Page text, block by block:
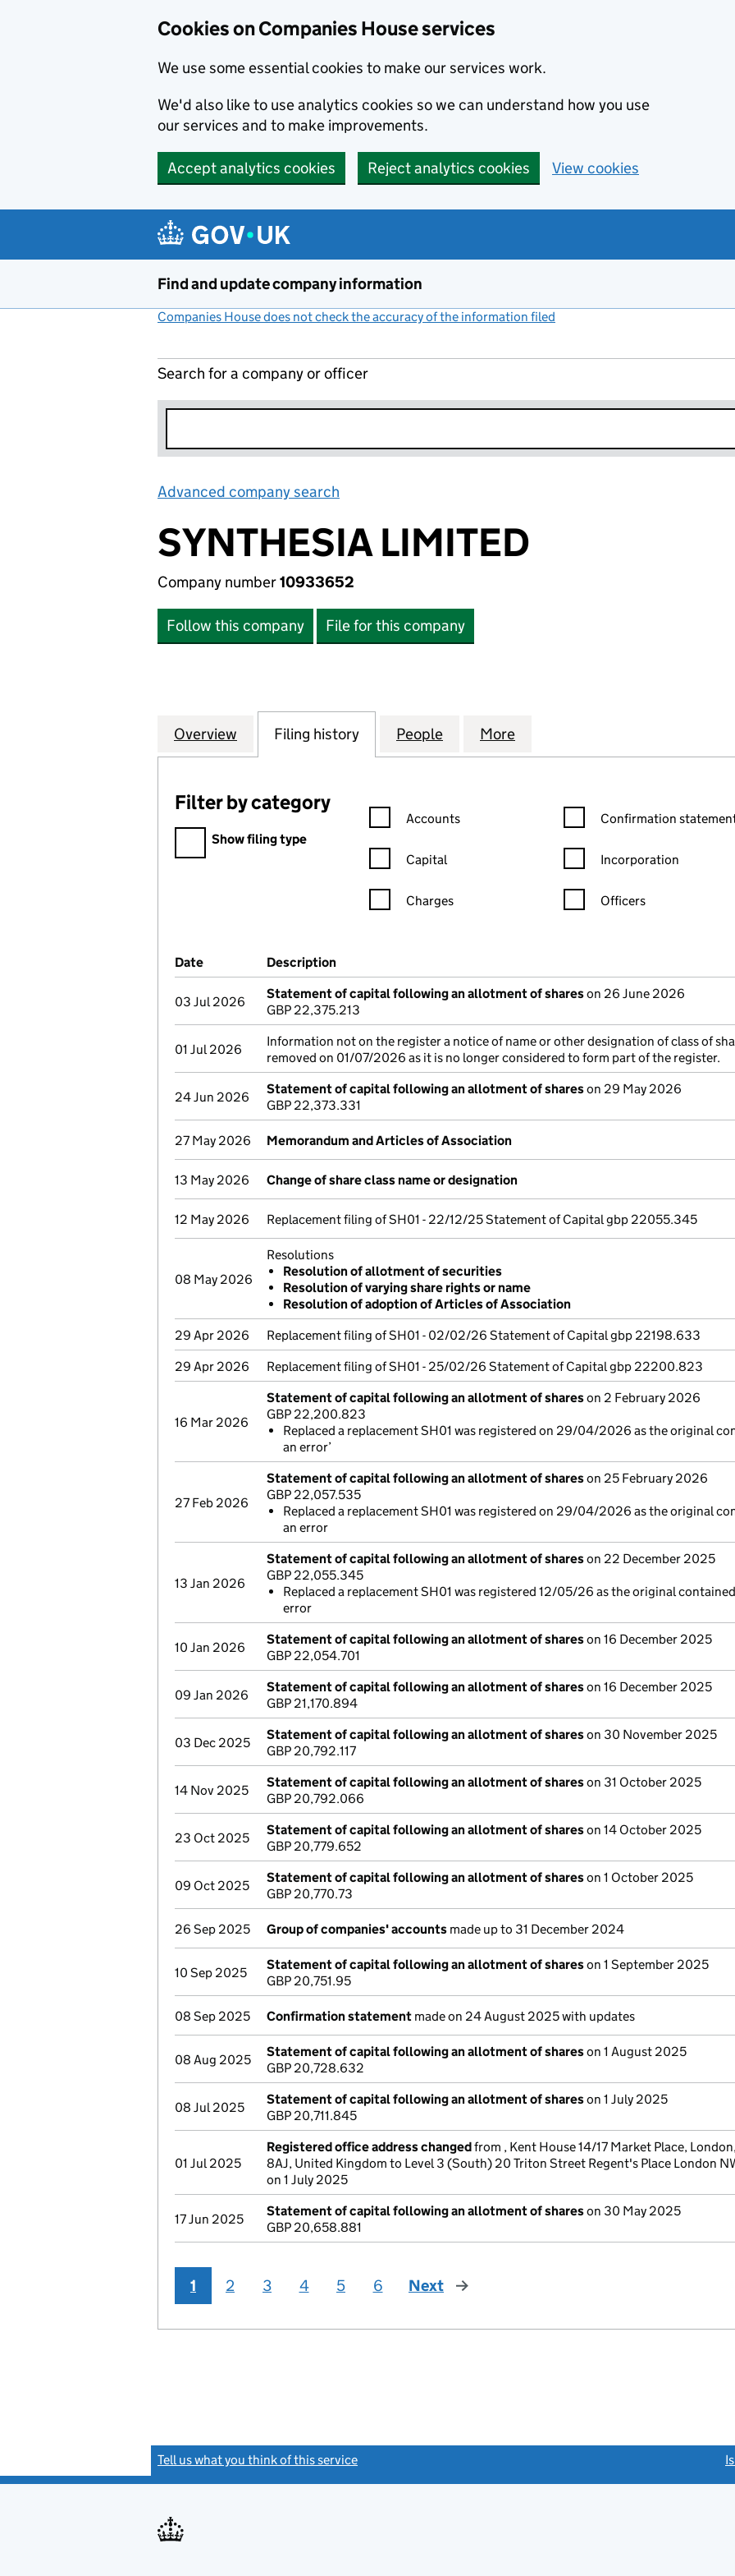
Cookies on Companies House services
We use some essential cookies to make our services work.
We'd also like to use analytics cookies so we can understand how you use
our services and to make improvements.
Accept analytics cookies Reject analytics cookies View cookies
Find and update company information
Companies House does not check the accuracy of the information filed
Search for a company or officer
Advanced company search
SYNTHESIA LIMITED
Company number10933652
Follow this company File for this company
Company
Overview for SYNTHESIA LIMITED (10933652)
Filing history for SYNTHESIA LIMITED (10933652)
People for SYNTHESIA LIMITED (10933652)
More
Filter by category
Filter by category
Show filing type
Confirmation statement filters, selecting an input will reload the
Accounts
Capital
Charges
Confirmation statement
Confirmation
Incorporation
Officers
Company Results (links open in a new window)
Date (document was filed at Companies House)
Description
03 Jul 2026
Statement of capital following an allotment of shareson 26 June 2026
GBP 22,375.213
01 Jul 2026
Information not on the register a notice of name or other designation of class of
removed on 01/07/2026 as it is no longer considered to form part of the register.
24 Jun 2026
Statement of capital following an allotment of shareson 29 May 2026
GBP 22,373.331
27 May 2026 Memorandum and Articles of Association
13 May 2026 Change of share class name or designation
12 May 2026 Replacement filing of SH01 - 22/12/25 Statement of Capital gbp 22055.345
08 May 2026
Resolutions
Resolution of allotment of securities
Resolution of varying share rights or name
Resolution of adoption of Articles of Association
29 Apr 2026
Replacement filing of SH01 - 02/02/26 Statement of Capital gbp 22198.633
29 Apr 2026
Replacement filing of SH01 - 25/02/26 Statement of Capital gbp 22200.823
16 Mar 2026
Statement of capital following an allotment of shareson 2 February 2026
GBP 22,200.823
Replaced a replacement SH01 was registered on 29/04/2026 as the original
an error’
27 Feb 2026
Statement of capital following an allotment of shareson 25 February 2026
GBP 22,057.535
Replaced a replacement SH01 was registered on 29/04/2026 as the original
an error
13 Jan 2026
Statement of capital following an allotment of shareson 22 December 2025
GBP 22,055.345
Replaced a replacement SH01 was registered 12/05/26 as the original
error
10 Jan 2026
Statement of capital following an allotment of shareson 16 December 2025
GBP 22,054.701
09 Jan 2026
Statement of capital following an allotment of shareson 16 December 2025
GBP 21,170.894
03 Dec 2025
Statement of capital following an allotment of shareson 30 November 2025
GBP 20,792.117
14 Nov 2025
Statement of capital following an allotment of shareson 31 October 2025
GBP 20,792.066
23 Oct 2025
Statement of capital following an allotment of shareson 14 October 2025
GBP 20,779.652
09 Oct 2025
Statement of capital following an allotment of shareson 1 October 2025
GBP 20,770.73
26 Sep 2025 Group of companies' accounts made up to 31 December 2024
10 Sep 2025
Statement of capital following an allotment of shareson 1 September 2025
GBP 20,751.95
08 Sep 2025 Confirmation statement made on 24 August 2025 with updates
08 Aug 2025
Statement of capital following an allotment of shareson 1 August 2025
GBP 20,728.632
08 Jul 2025
Statement of capital following an allotment of shareson 1 July 2025
GBP 20,711.845
01 Jul 2025
Registered office address changedfrom , Kent House 14/17 Market Place,
8AJ, United Kingdom to Level 3 (South) 20 Triton Street Regent's Place London
on 1 July 2025
17 Jun 2025
Statement of capital following an allotment of shareson 30 May 2025
GBP 20,658.881
1 2 3 4 5 6 Next page
Tell us what you think of this service